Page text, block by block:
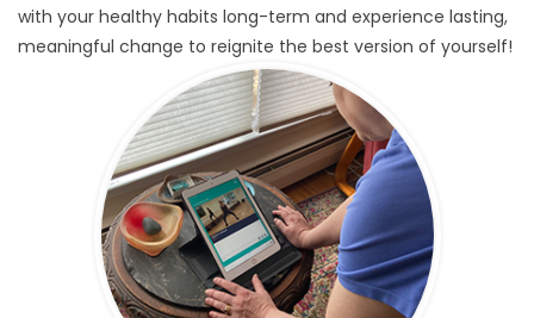
with your healthy habits long-term and experience lasting,
meaningful change to reignite the best version of yourself!